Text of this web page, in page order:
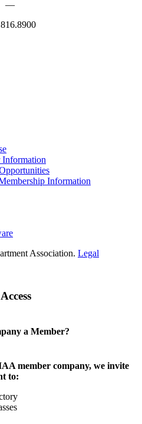
—
Information
Information
Association. Legal
a Member?
member company, we invite
to: